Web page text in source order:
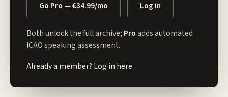
Go Pro — €34.99/mo Log in
Both unlock the full archive; Proadds automated
ICAO speaking assessment.
Already a member? Log in here